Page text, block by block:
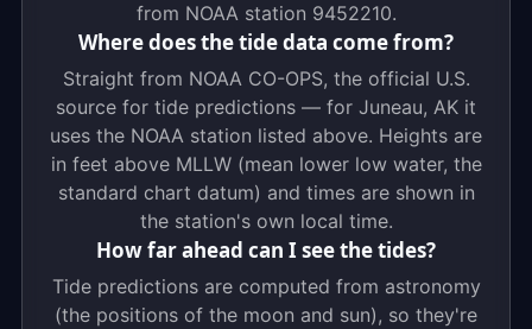
from NOAA station 9452210.
Where does the tide data come from?
Straight from NOAA CO-OPS, the official U.S.
source for tide predictions — for Juneau, AK it
uses the NOAA station listed above. Heights are
in feet above MLLW (mean lower low water, the
standard chart datum) and times are shown in
the station's own local time.
How far ahead can I see the tides?
Tide predictions are computed from astronomy
(the positions of the moon and sun), so they're